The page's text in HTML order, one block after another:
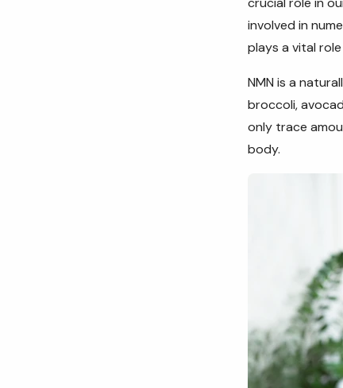
involved in
plays a vital
NMN is a
broccoli,
only trace
body.